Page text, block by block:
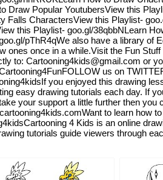
Draw Popular YoutubersView this
Falls CharactersView this Playlist-
this Playlist- goo.gl/38qbbNLearn
pThR4qWe also have a library of
ones once in a while.Visit the Fun
to: Cartooning4kids@gmail.com or
us on
you enjoyed this drawing
easy drawing tutorials each day. If
your support a little further then
to learn how
4 Kids is an online
tutorials guide viewers through